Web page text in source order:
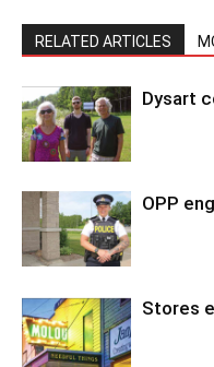
RELATED ARTICLES
Dysart
OPP
Stores